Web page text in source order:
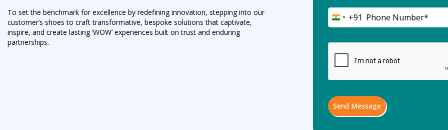
To set the benchmark for excellence by redefining innovation, stepping into our
customer’s shoes to craft transformative, bespoke solutions that captivate,
inspire, and create lasting ‘WOW’ experiences built on trust and enduring
partnerships.
India
+91
+91
Send Message